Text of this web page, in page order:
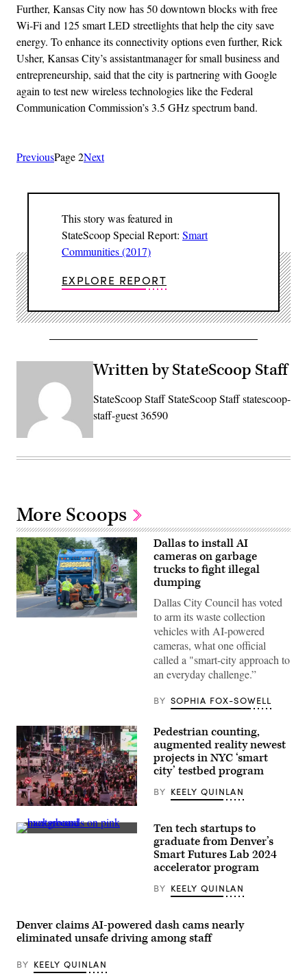
Further, Kansas City now has 50 downtown blocks with free
Wi-Fi and 125 smart LED streetlights that help the city save
energy. To enhance its connectivity options even further, Rick
Usher, Kansas City’s assistantmanager for small business and
entrepreneurship, said that the city is partnering with Google
again to test new wireless technologies like the Federal
Communication Commission’s 3.5 GHz spectrum band.
PreviousPage 2Next
This story was featured in
StateScoop Special Report: Smart
Communities (2017)
EXPLORE REPORT
Written by StateScoop Staff
StateScoop Staff StateScoop Staff statescoop-
staff-guest 36590
More Scoops
Two
as
a
woman
adds
more
items
to
the
curb.
Machado
Noa
Dallas to install AI
cameras on garbage
trucks to fight illegal
dumping
Dallas City Council has voted
to arm its waste collection
vehicles with AI-powered
cameras, what one official
called a "smart-city approach to
an everyday challenge.”
BY SOPHIA FOX-SOWELL
Pedestrians
and
vehicles
New
York
City
Nov.
Pedestrian counting,
augmented reality newest
projects in NYC ‘smart
city’ testbed program
BY KEELY QUINLAN
(Getty
Ten tech startups to
graduate from Denver’s
Smart Futures Lab 2024
accelerator program
BY KEELY QUINLAN
Denver claims AI-powered dash cams nearly
eliminated unsafe driving among staff
BY KEELY QUINLAN